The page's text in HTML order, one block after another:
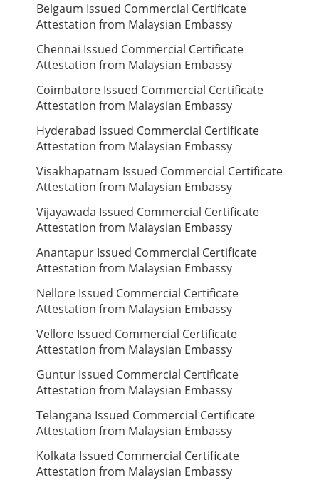
Belgaum Issued Commercial Certificate
Attestation from Malaysian Embassy
Chennai Issued Commercial Certificate
Attestation from Malaysian Embassy
Coimbatore Issued Commercial Certificate
Attestation from Malaysian Embassy
Hyderabad Issued Commercial Certificate
Attestation from Malaysian Embassy
Visakhapatnam Issued Commercial Certificate
Attestation from Malaysian Embassy
Vijayawada Issued Commercial Certificate
Attestation from Malaysian Embassy
Anantapur Issued Commercial Certificate
Attestation from Malaysian Embassy
Nellore Issued Commercial Certificate
Attestation from Malaysian Embassy
Vellore Issued Commercial Certificate
Attestation from Malaysian Embassy
Guntur Issued Commercial Certificate
Attestation from Malaysian Embassy
Telangana Issued Commercial Certificate
Attestation from Malaysian Embassy
Kolkata Issued Commercial Certificate
Attestation from Malaysian Embassy